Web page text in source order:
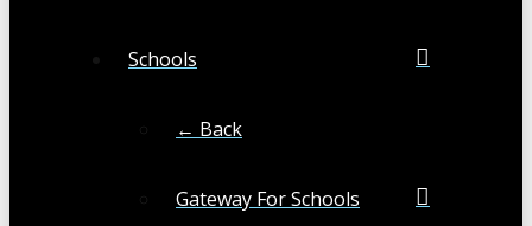
Schools
← Back
Gateway For Schools